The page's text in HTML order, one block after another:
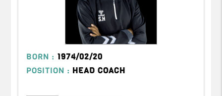
BORN : 1974/02/20
POSITION : HEAD COACH